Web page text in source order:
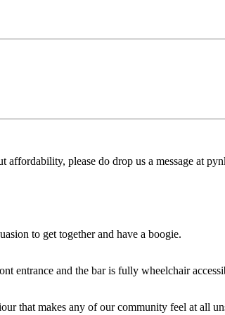
please do drop us a message at
to get together and have a boogie.
entrance and the bar is fully wheelchair
that makes any of our community feel at all